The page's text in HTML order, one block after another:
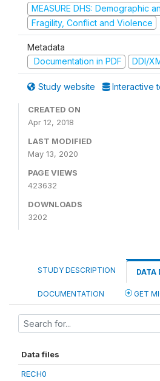
MEASURE DHS: Demographic
Fragility, Conflict and Violence
Metadata
Documentation in PDF
DDI/
Study website Interactive
CREATED ON
Apr 12, 2018
LAST MODIFIED
May 13, 2020
PAGE VIEWS
423632
DOWNLOADS
3202
STUDY DESCRIPTION DATA
DOCUMENTATION GET
Data files
RECH0